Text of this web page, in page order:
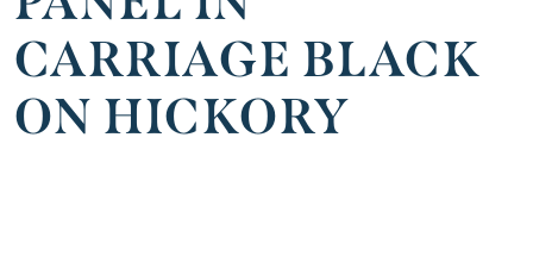
CARRIAGE BLACK
ON HICKORY